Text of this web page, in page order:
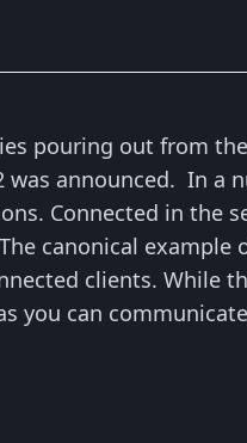
pouring out from
announced. In a
Connected in the
canonical
clients. While
you can